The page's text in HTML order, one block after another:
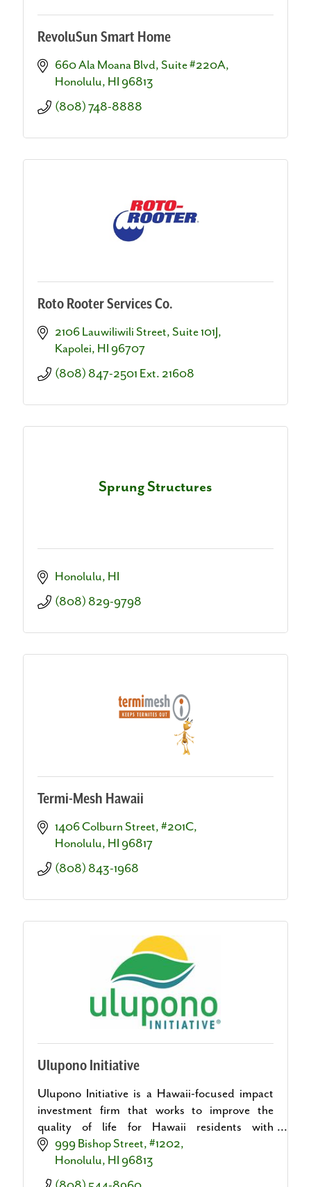
RevoluSun Smart Home
660 Ala Moana Blvd Suite #220A
Honolulu HI 96813
(808) 748-8888
Roto Rooter Services Co.
2106 Lauwiliwili Street Suite 101J
Kapolei HI 96707
(808) 847-2501 Ext. 21608
Sprung Structures
Honolulu HI
(808) 829-9798
Termi-Mesh Hawaii
1406 Colburn Street, #201C
Honolulu HI 96817
(808) 843-1968
Ulupono Initiative
Ulupono Initiative is a Hawaii-focused impact
investment firm that works to improve the
quality of life for Hawaii residents with
investments in more local food, more renewable
energy and less waste.
999 Bishop Street, #1202
Honolulu HI 96813